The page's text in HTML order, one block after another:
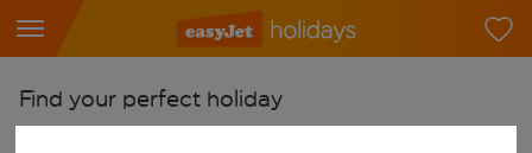
Find your perfect holiday